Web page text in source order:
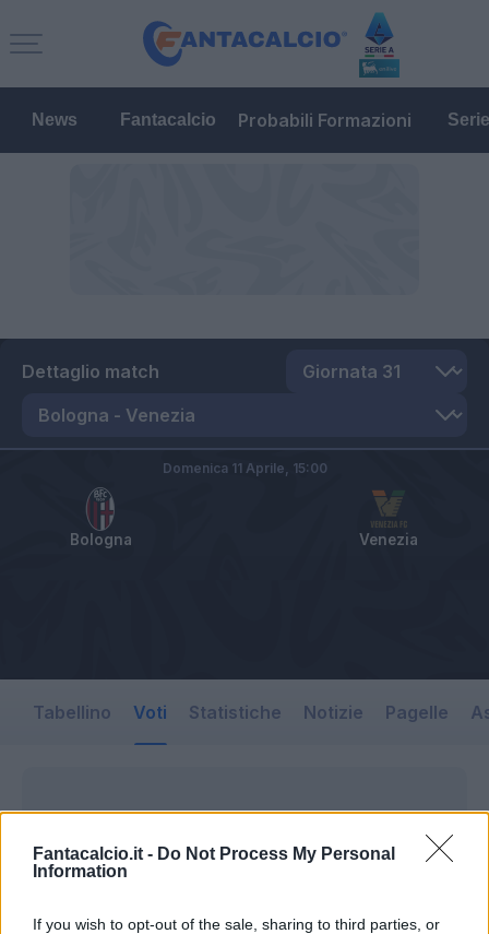
Fantacalcio.it - Do Not Process My Personal
Information
If you wish to opt-out of the sale, sharing to third parties, or
News Fantacalcio Probabili Formazioni
Dettaglio match
Bologna Venezia
Domenica 11 Aprile, 15:00
Tabellino Voti Statistiche Notizie Pagelle